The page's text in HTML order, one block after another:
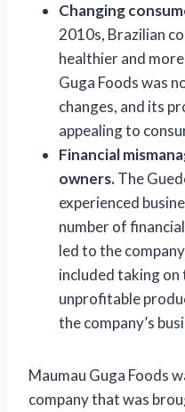
Changing
2010s, Brazilian
healthier and
Guga Foods was
changes, and its
appealing to
Financial
owners.The
experienced
number of
led to the
included taking on
unprofitable
the company’s
Maumau Guga Foods
company that was